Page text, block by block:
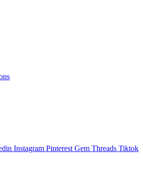
Instagram Pinterest Gem Threads Tiktok